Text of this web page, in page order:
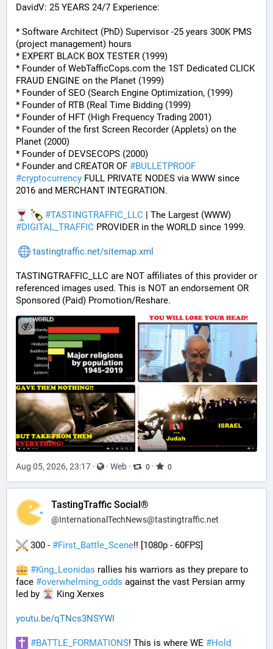
DavidV: 25 YEARS 24/7 Experience:
* Software Architect (PhD) Supervisor -25 years 300K PMS
(project management) hours
* EXPERT BLACK BOX TESTER (1999)
* Founder of WebTafficCops.com the 1ST Dedicated CLICK
FRAUD ENGINE on the Planet (1999)
* Founder of SEO (Search Engine Optimization, (1999)
* Founder of RTB (Real Time Bidding (1999)
* Founder of HFT (High Frequency Trading 2001)
* Founder of the first Screen Recorder (Applets) on the
Planet (2000)
* Founder of DEVSECOPS (2000)
* Founder and CREATOR OF #BULLETPROOF
#cryptocurrency FULL PRIVATE NODES via WWW since
2016 and MERCHANT INTEGRATION.
#TASTINGTRAFFIC_LLC
#DIGITAL_TRAFFIC PROVIDER in the WORLD since 1999.
tastingtraffic.net/sitemap.xml
TASTINGTRAFFIC_LLC are NOT affiliates of this provider or
referenced images used. This is NOT an endorsement OR
Sponsored (Paid) Promotion/Reshare.
Aug 05, 2026, 23:17 · · Web · 0 · 0
TastingTraffic Social®
@InternationalTechNews@tastingtraffic.net
300 - #First_Battle_Scene!! [1080p - 60FPS]
#King_Leonidas rallies his warriors as they prepare to
face #overwhelming_odds against the vast Persian army
led by
King Xerxes
youtu.be/qTNcs3NSYWI
#BATTLE_FORMATIONS! This is where WE #Hold